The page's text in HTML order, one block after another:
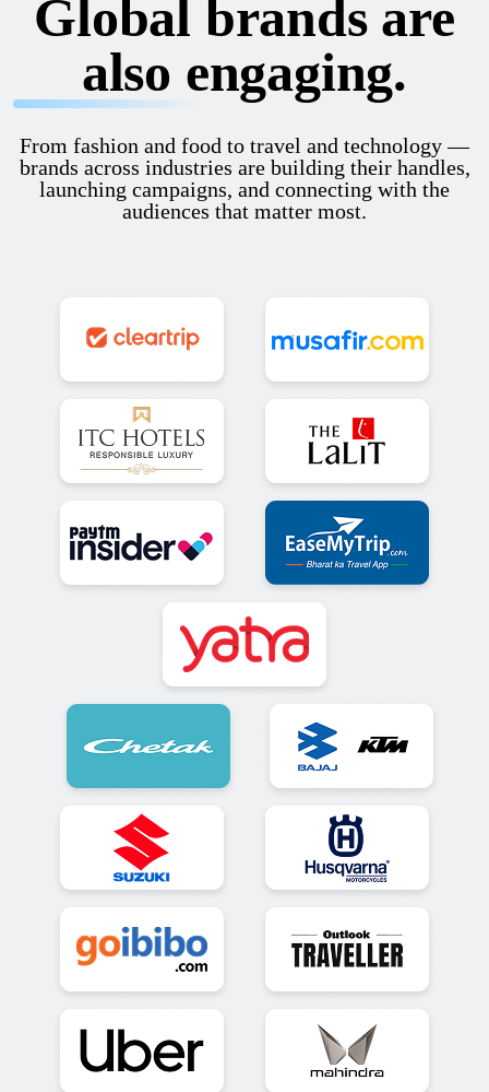
Global brands are
also engaging.
From fashion and food to travel and technology —
brands across industries are building their handles,
launching campaigns, and connecting with the
audiences that matter most.